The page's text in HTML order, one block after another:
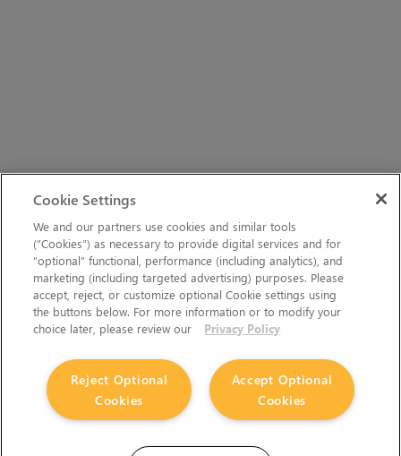
Cookie Settings
We and our partners use cookies and similar tools
(“Cookies”) as necessary to provide digital services and for
“optional” functional, performance (including analytics), and
marketing (including targeted advertising) purposes. Please
accept, reject, or customize optional Cookie settings using
the buttons below. For more information or to modify your
choice later, please review our
Privacy Policy
Accept Optional
Cookies
Reject Optional
Cookies